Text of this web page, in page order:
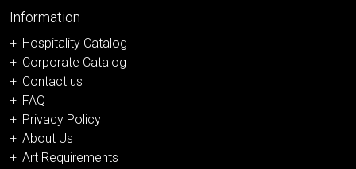
Information
Hospitality Catalog
Corporate Catalog
Contact us
FAQ
Privacy Policy
About Us
Art Requirements